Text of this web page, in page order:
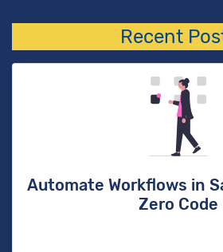
Recent
Automate Workflows in
Zero Code